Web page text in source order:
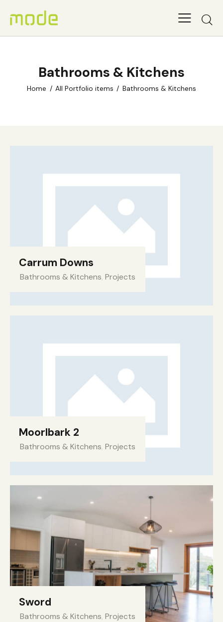
Bathrooms & Kitchens
Home All Portfolio items Bathrooms & Kitchens
Carrum Downs
Bathrooms & Kitchens, Projects
Moorlbark 2​
Bathrooms & Kitchens, Projects
Sword
Bathrooms & Kitchens, Projects